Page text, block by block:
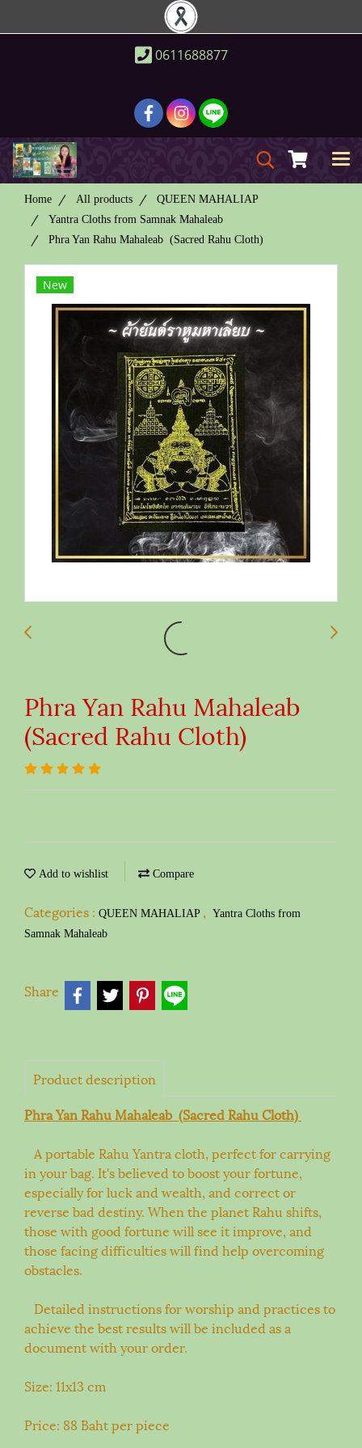
0611688877
Home All products
QUEEN MAHALIAP
Yantra Cloths from Samnak Mahaleab
Phra Yan Rahu Mahaleab (Sacred Rahu Cloth)
New
Phra Yan Rahu Mahaleab
(Sacred Rahu Cloth)
Add to wishlist Compare
Categories : QUEEN MAHALIAP , Yantra Cloths from
Samnak Mahaleab
Share
Product description
Phra Yan Rahu Mahaleab (Sacred Rahu Cloth)
A portable Rahu Yantra cloth, perfect for carrying
in your bag. It's believed to boost your fortune,
especially for luck and wealth, and correct or
reverse bad destiny. When the planet Rahu shifts,
those with good fortune will see it improve, and
those facing difficulties will find help overcoming
obstacles.
Detailed instructions for worship and practices to
achieve the best results will be included as a
document with your order.
Size: 11x13 cm
Price: 88 Baht per piece